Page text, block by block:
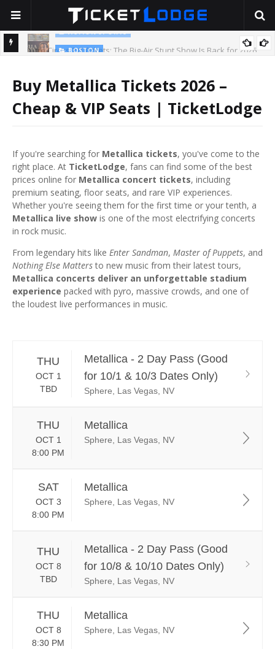
BOSTON
— And Yes, Her Dad Is Really That Rich
Buy Metallica Tickets 2026 –
Cheap & VIP Seats | TicketLodge
If you're searching for Metallica tickets, you've come to the
right place. At TicketLodge, fans can find some of the best
prices online for Metallica concert tickets, including
premium seating, floor seats, and rare VIP experiences.
Whether you're seeing them for the first time or your tenth, a
Metallica live show is one of the most electrifying concerts
in rock music.
From legendary hits like Enter Sandman, Master of Puppets, and
Nothing Else Mattersto new music from their latest tours,
Metallica concerts deliver an unforgettable stadium
experience packed with pyro, massive crowds, and one of
the loudest live performances in music.
THU
OCT 1
TBD
Metallica - 2 Day Pass (Good
for 10/1 & 10/3 Dates Only)
Sphere, Las Vegas, NV
THU
OCT 1
8:00 PM
Metallica
Sphere, Las Vegas, NV
SAT
OCT 3
8:00 PM
Metallica
Sphere, Las Vegas, NV
THU
OCT 8
TBD
Metallica - 2 Day Pass (Good
for 10/8 & 10/10 Dates Only)
Sphere, Las Vegas, NV
THU
OCT 8
8:30 PM
Metallica
Sphere, Las Vegas, NV